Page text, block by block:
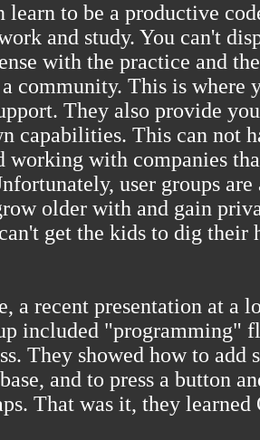
learn to be a productive
and study. You can't
with the practice and
community. This is where
They also provide
capabilities. This can not
working with companies
user groups
older with and gain
get the kids to dig their
a recent presentation at a
included "programming"
They showed how to add
and to press a button
That was it, they learned